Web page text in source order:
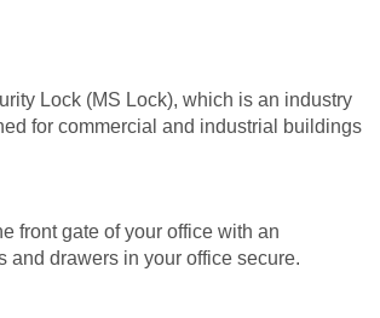
Lock (MS Lock), which is an industry
for commercial and industrial buildings
front gate of your office with an
and drawers in your office secure.